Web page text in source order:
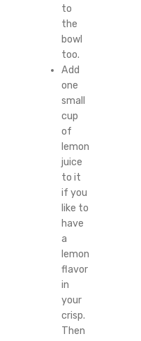
to
the
bowl
too.
Add
one
small
cup
of
lemon
juice
to it
if you
like to
have
a
lemon
flavor
in
your
crisp.
Then